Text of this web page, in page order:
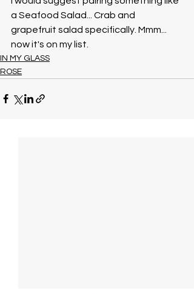
a Seafood Salad... Crab and
grapefruit salad specifically. Mmm...
now it's on my list.
IN MY GLASS
ROSE